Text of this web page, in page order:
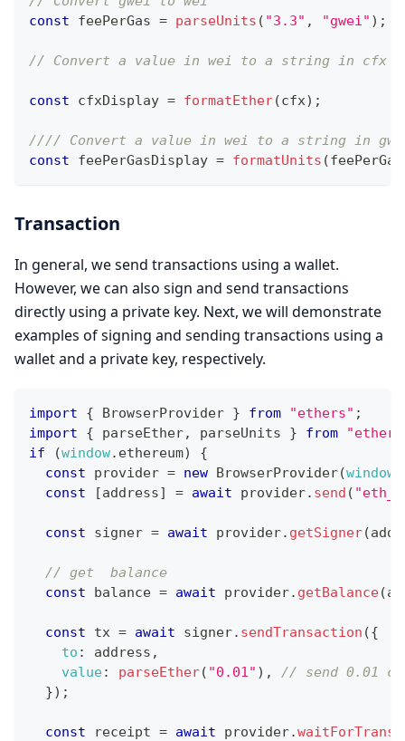
const feePerGas = parseUnits ( "3.3" , "gwei" ) ;
// Convert a value in wei to a string in cfx
const cfxDisplay = formatEther(cfx) ;
//// Convert a value in wei to a string in
const feePerGasDisplay = formatUnits (feePerGas
Transaction
In general, we send transactions using a wallet.
However, we can also sign and send transactions
directly using a private key. Next, we will demonstrate
examples of signing and sending transactions using a
wallet and a private key, respectively.
import { BrowserProvider } from "ethers" ;
import
{ parseEther, parseUnits } from
if
(window. ethereum)
{
const provider = new BrowserProvider(window
const
[address] = await provider. send (
const signer = await provider. getSigner(
// get  balance
const balance = await provider. getBalance(
const tx = await signer. sendTransaction ({
to : address ,
value: parseEther( "0.01" ) ,
// send 0.01
}) ;
const receipt = await provider.